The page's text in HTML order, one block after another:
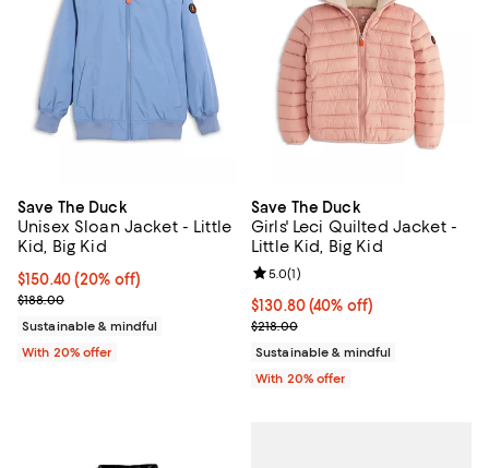
Save The Duck
Unisex Sloan Jacket - Little
Kid, Big Kid
Current price $150.40; 20% off; undefined;
$150.40(20% off)
; Previous price $188.00;
$188.00
Sustainable & mindful
With 20% offer
Save The Duck
Girls' Leci Quilted Jacket -
Little Kid, Big Kid
$130.80; 40% off; undefined;
$130.80(40% off)
Current sale price $163.50;
$218.00
Review rating: 5.0 out of 5; 1
5.0(1)
Sustainable & mindful
With 20% offer